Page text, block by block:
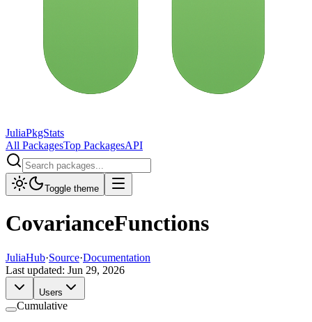
JuliaPkgStats
All PackagesTop PackagesAPI
Toggle theme
CovarianceFunctions
JuliaHub·Source·Documentation
Last updated: Jun 29, 2026
Users
Cumulative